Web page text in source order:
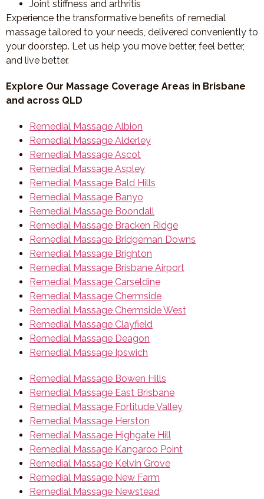
Joint stiffness and arthritis
Experience the transformative benefits of remedial
massage tailored to your needs, delivered conveniently to
your doorstep. Let us help you move better, feel better,
and live better.
Explore Our Massage Coverage Areas in Brisbane
and across QLD
Remedial Massage Albion
Remedial Massage Alderley
Remedial Massage Ascot
Remedial Massage Aspley
Remedial Massage Bald Hills
Remedial Massage Banyo
Remedial Massage Boondall
Remedial Massage Bracken Ridge
Remedial Massage Bridgeman Downs
Remedial Massage Brighton
Remedial Massage Brisbane Airport
Remedial Massage Carseldine
Remedial Massage Chermside
Remedial Massage Chermside West
Remedial Massage Clayfield
Remedial Massage Deagon
Remedial Massage Ipswich
Remedial Massage Bowen Hills
Remedial Massage East Brisbane
Remedial Massage Fortitude Valley
Remedial Massage Herston
Remedial Massage Highgate Hill
Remedial Massage Kangaroo Point
Remedial Massage Kelvin Grove
Remedial Massage New Farm
Remedial Massage Newstead